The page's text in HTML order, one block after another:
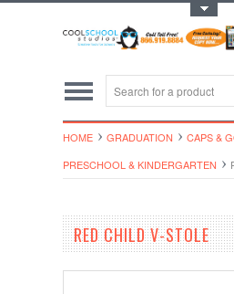
HOME GRADUATION
CAPS &
PRESCHOOL & KINDERGARTEN
RED CHILD V-STOLE